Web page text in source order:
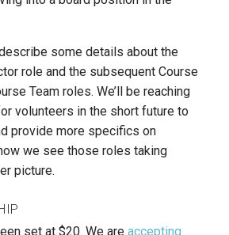
some details about the
role and the subsequent Course
Team roles. We’ll be reaching
volunteers in the short future to
provide more specifics on
we see those roles taking
picture.
set at $20. We are accepting